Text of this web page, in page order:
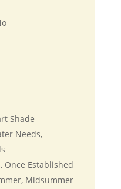
Shade
Needs,
Once Established
Midsummer